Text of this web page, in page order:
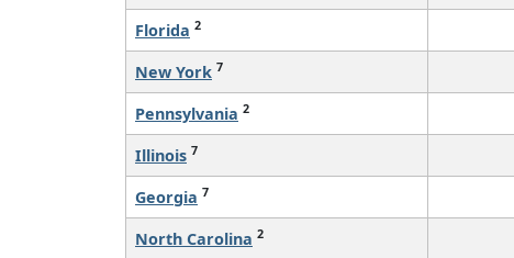
Florida 2
New York 7
Pennsylvania 2
Illinois 7
Georgia 7
North Carolina 2